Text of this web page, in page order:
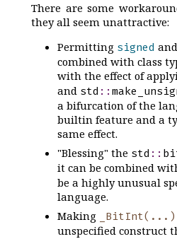
There are some
they all seem unattractive:
Permitting signed and
combined with class
with the effect of
and std ::
a bifurcation of the
builtin feature and a
same effect.
"Blessing" the std ::
it can be combined
be a highly unusual
language.
Making
_BitInt(...)
unspecified construct